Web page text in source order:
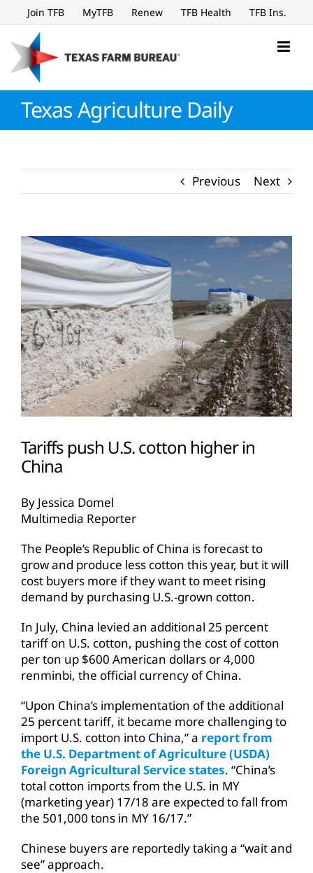
to
content
Join TFB MyTFB Renew TFB Health TFB Ins.
Texas Agriculture Daily
Previous Next
View
Larger
Image
Tariffs push U.S. cotton higher in
China
By Jessica Domel
Multimedia Reporter
The People’s Republic of China is forecast to
grow and produce less cotton this year, but it will
cost buyers more if they want to meet rising
demand by purchasing U.S.-grown cotton.
In July, China levied an additional 25 percent
tariff on U.S. cotton, pushing the cost of cotton
per ton up $600 American dollars or 4,000
renminbi, the official currency of China.
“Upon China’s implementation of the additional
25 percent tariff, it became more challenging to
import U.S. cotton into China,” a report from
the U.S. Department of Agriculture (USDA)
Foreign Agricultural Service states. “China’s
total cotton imports from the U.S. in MY
(marketing year) 17/18 are expected to fall from
the 501,000 tons in MY 16/17.”
Chinese buyers are reportedly taking a “wait and
see” approach.